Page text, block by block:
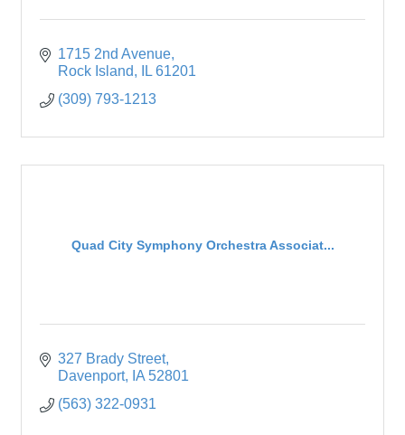
1715 2nd Avenue
Rock Island
IL 61201
(309) 793-1213
Quad City Symphony Orchestra Associat...
327 Brady Street
Davenport
IA 52801
(563) 322-0931